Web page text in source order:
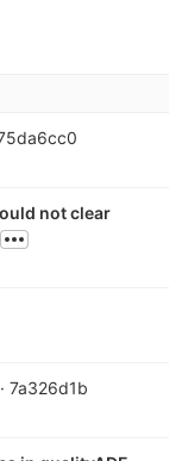
not clear
· 7a326d1b